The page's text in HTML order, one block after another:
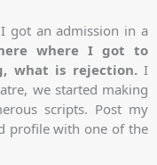
got an admission in a
where I got to
what is rejection. I
we started making
scripts. Post my
profile with one of the